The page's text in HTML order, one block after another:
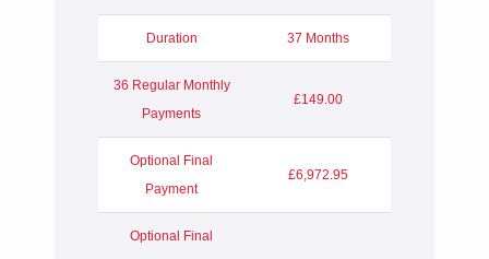
Duration 37 Months
36 Regular Monthly
Payments
£149.00
Optional Final
Payment
£6,972.95
Optional Final